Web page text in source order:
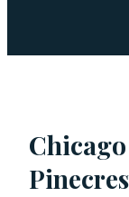
Request
Blog